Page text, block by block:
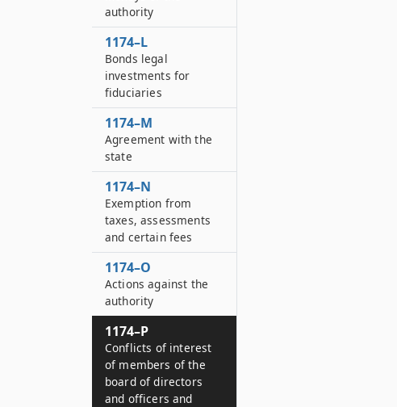
authority
1174–L
Bonds legal
investments for
fiduciaries
1174–M
Agreement with the
state
1174–N
Exemption from
taxes, assessments
and certain fees
1174–O
Actions against the
authority
1174–P
Conflicts of interest
of members of the
board of directors
and officers and